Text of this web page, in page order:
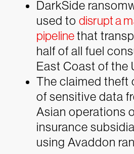
DarkSide
used to disrupt a
pipelinethat
half of all fuel
East Coast of the
The claimed theft
of sensitive data
Asian operations
insurance
using Avaddon